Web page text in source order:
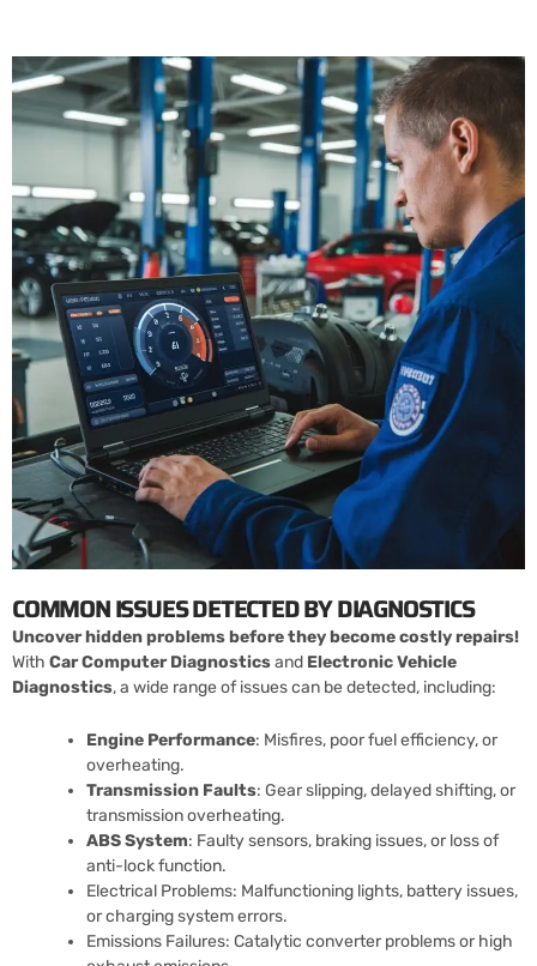
COMMON ISSUES DETECTED BY DIAGNOSTICS
Uncover hidden problems before they become costly repairs!
With Car Computer Diagnosticsand Electronic Vehicle
Diagnostics, a wide range of issues can be detected, including:
Engine Performance: Misfires, poor fuel efficiency, or
overheating.
Transmission Faults: Gear slipping, delayed shifting, or
transmission overheating.
ABS System: Faulty sensors, braking issues, or loss of
anti-lock function.
Electrical Problems: Malfunctioning lights, battery issues,
or charging system errors.
Emissions Failures: Catalytic converter problems or high